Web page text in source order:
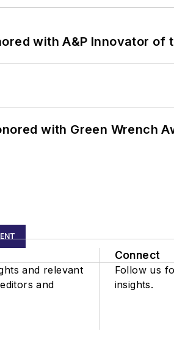
with A&P Innovator of
with Green Wrench
and relevant
and
Connect
Follow us
insights.